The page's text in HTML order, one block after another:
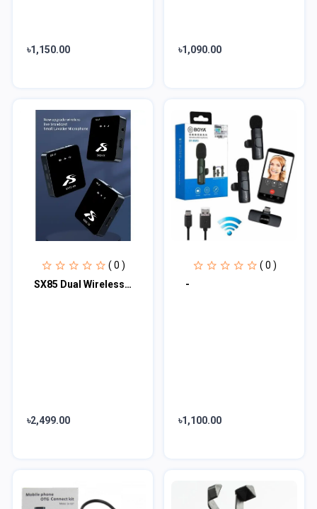
৳1,150.00 ৳1,090.00
( 0 )
SX85 Dual Wireless Microphone
৳2,499.00
( 0 )
-
৳1,100.00